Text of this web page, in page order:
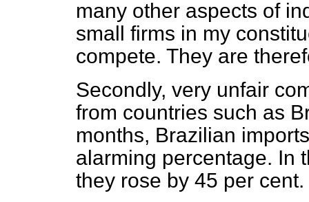
many other aspects of
small firms in my
compete. They are
Secondly, very unfair
from countries such as
months, Brazilian
alarming percentage. In
they rose by 45 per cent.